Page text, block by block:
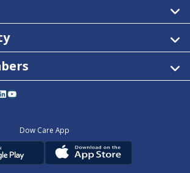
YouTube
Dow Care App